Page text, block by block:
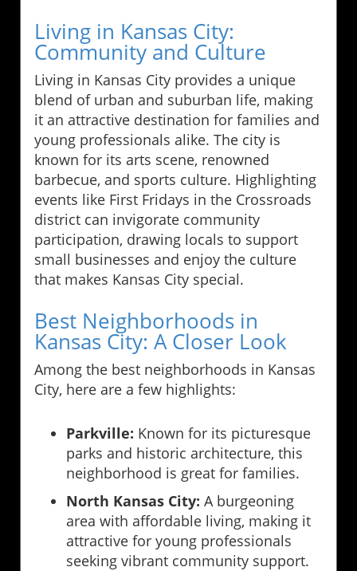
Living in Kansas City:
Community and Culture
Living in Kansas City provides a unique
blend of urban and suburban life, making
it an attractive destination for families and
young professionals alike. The city is
known for its arts scene, renowned
barbecue, and sports culture. Highlighting
events like First Fridays in the Crossroads
district can invigorate community
participation, drawing locals to support
small businesses and enjoy the culture
that makes Kansas City special.
Best Neighborhoods in
Kansas City: A Closer Look
Among the best neighborhoods in Kansas
City, here are a few highlights:
Parkville: Known for its picturesque
parks and historic architecture, this
neighborhood is great for families.
North Kansas City: A burgeoning
area with affordable living, making it
attractive for young professionals
seeking vibrant community support.